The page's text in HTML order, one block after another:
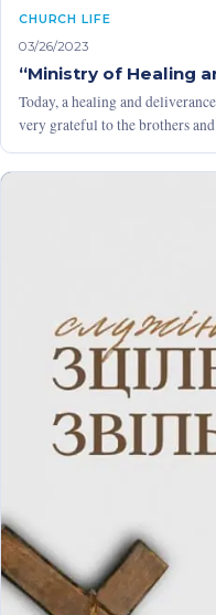
CHURCH LIFE
03/26/2023
“Ministry of Healing
Today, a healing and
very grateful to the brothers